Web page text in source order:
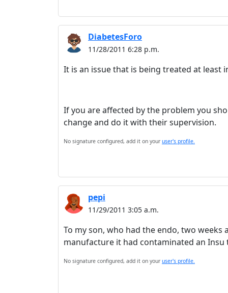
DiabetesForo
11/28/2011 6:28 p.m.
It is an issue that is being treated at least
If you are affected by the problem you
change and do it with their supervision.
No signature configured, add it on your user's profile.
pepi
11/29/2011 3:05 a.m.
To my son, who had the endo, two
manufacture it had contaminated an
No signature configured, add it on your user's profile.